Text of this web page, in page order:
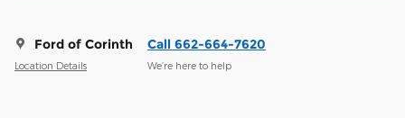
Ford of Corinth
Location Details
Call 662-664-7620
We’re here to help